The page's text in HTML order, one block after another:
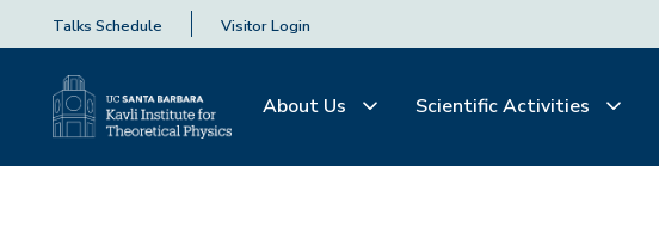
Talks Schedule Visitor Login
About Us Scientific Activities